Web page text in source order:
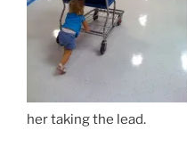
her taking the lead.